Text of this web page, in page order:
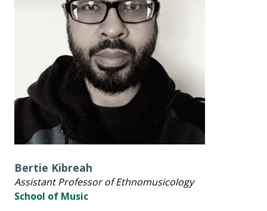
Bertie Kibreah
Assistant Professor of Ethnomusicology
School of Music